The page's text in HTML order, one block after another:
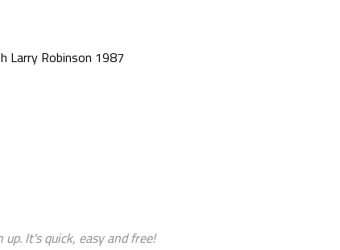
Larry Robinson 1987
It's quick, easy and free!